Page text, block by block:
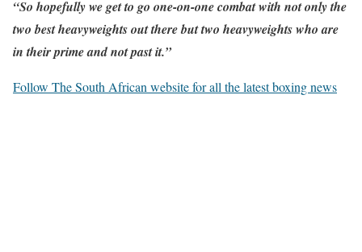
“So hopefully we get to go one-on-one combat with not only the
two best heavyweights out there but two heavyweights who are
in their prime and not past it.”
Follow The South African website for all the latest boxing news